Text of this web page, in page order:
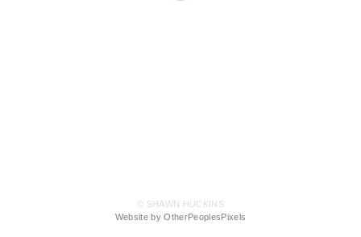
© SHAWN HUCKINS
Website by OtherPeoplesPixels